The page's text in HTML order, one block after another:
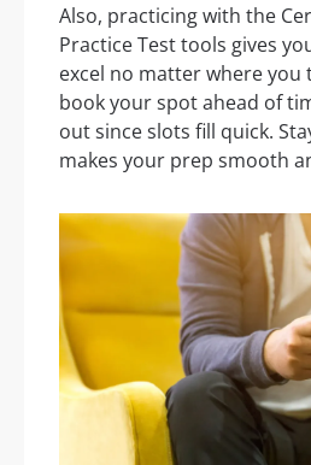
Also, practicing with the
Practice Test tools gives
excel no matter where you
book your spot ahead of
out since slots fill quick.
makes your prep smooth